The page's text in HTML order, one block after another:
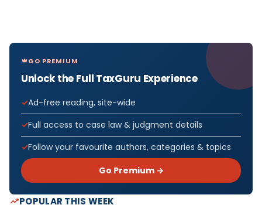
GO PREMIUM
Unlock the Full TaxGuru Experience
Ad-free reading, site-wide
Full access to case law & judgment details
Follow your favourite authors, categories & topics
Go Premium →
POPULAR THIS WEEK